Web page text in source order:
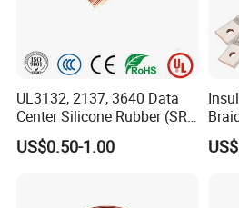
UL3132, 2137, 3640 Data
Center Silicone Rubber (SR)
Flexible Power Wire Cable
US$0.50-1.00
Flex